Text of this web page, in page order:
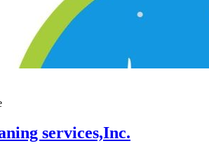
services,Inc.